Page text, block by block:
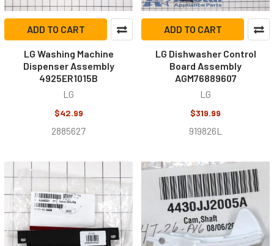
ADD TO CART
LG Washing Machine
Dispenser Assembly
4925ER1015B
LG
$42.99
2885627
ADD TO CART
LG Dishwasher Control
Board Assembly
AGM76889607
LG
$319.99
919826L